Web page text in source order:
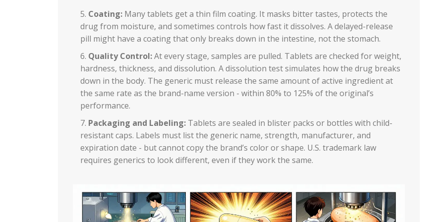
Coating: Many tablets get a thin film coating. It masks bitter tastes, protects the
drug from moisture, and sometimes controls how fast it dissolves. A delayed-release
pill might have a coating that only breaks down in the intestine, not the stomach.
Quality Control:At every stage, samples are pulled. Tablets are checked for weight,
hardness, thickness, and dissolution. A dissolution test simulates how the drug breaks
down in the body. The generic must release the same amount of active ingredient at
the same rate as the brand-name version - within 80% to 125% of the original’s
performance.
Packaging and Labeling: Tablets are sealed in blister packs or bottles with child-
resistant caps. Labels must list the generic name, strength, manufacturer, and
expiration date - but cannot copy the brand’s color or shape. U.S. trademark law
requires generics to look different, even if they work the same.